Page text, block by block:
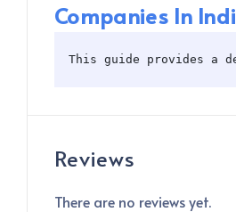
Companies In
This guide provides a
Reviews
There are no reviews yet.